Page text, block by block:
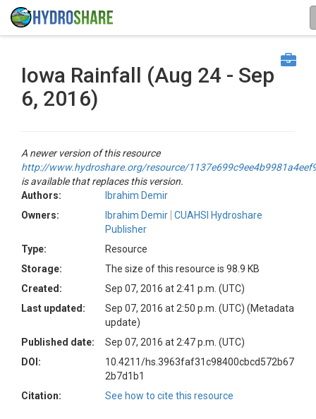
Iowa Rainfall (Aug 24 - Sep
6, 2016)
A newer version of this resource
http://www.hydroshare.org/resource/
is available that replaces this version.
Authors:
Ibrahim Demir
Owners:
Ibrahim Demir CUAHSI Hydroshare
Publisher
Type:
Resource
Storage:
The size of this resource is 98.9 KB
Created:
Sep 07, 2016 at 2:41 p.m. (UTC)
Last updated:
Sep 07, 2016 at 2:50 p.m. (UTC) (Metadata
update)
Published date:
Sep 07, 2016 at 2:47 p.m. (UTC)
DOI:
10.4211/hs.3963faf31c98400cbcd572b67
2b7d1b1
Citation:
See how to cite this resource